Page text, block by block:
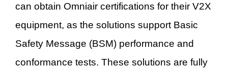
can obtain Omniair certifications for their V2X
equipment, as the solutions support Basic
Safety Message (BSM) performance and
conformance tests. These solutions are fully